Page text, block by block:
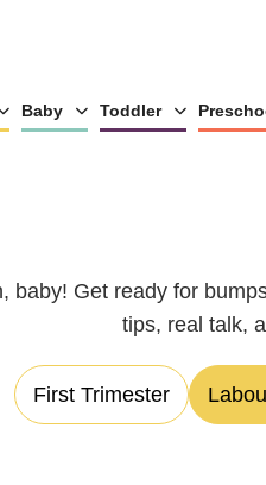
Baby Toddler
baby! Get ready for
tips, real talk,
First Trimester